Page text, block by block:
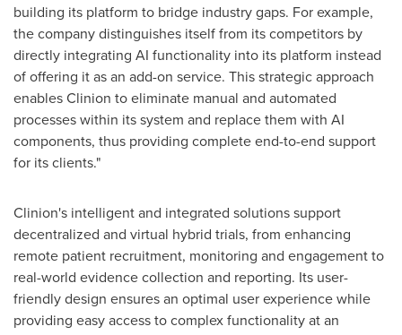
building its platform to bridge industry gaps. For example,
the company distinguishes itself from its competitors by
directly integrating AI functionality into its platform instead
of offering it as an add-on service. This strategic approach
enables Clinion to eliminate manual and automated
processes within its system and replace them with AI
components, thus providing complete end-to-end support
for its clients."
Clinion's intelligent and integrated solutions support
decentralized and virtual hybrid trials, from enhancing
remote patient recruitment, monitoring and engagement to
real-world evidence collection and reporting. Its user-
friendly design ensures an optimal user experience while
providing easy access to complex functionality at an